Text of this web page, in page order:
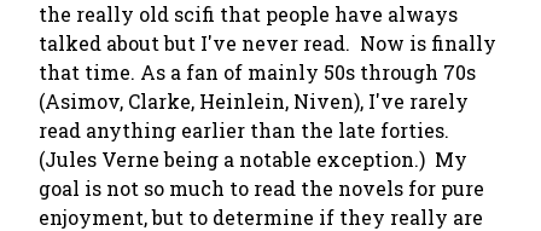
the really old scifi that people have always
talked about but I've never read. Now is finally
that time. As a fan of mainly 50s through 70s
(Asimov, Clarke, Heinlein, Niven), I've rarely
read anything earlier than the late forties.
(Jules Verne being a notable exception.) My
goal is not so much to read the novels for pure
enjoyment, but to determine if they really are